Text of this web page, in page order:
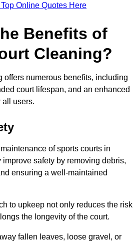
Online Quotes Here
Benefits of
Cleaning?
offers numerous benefits, including
court lifespan, and an enhanced
all users.
of sports courts in
safety by removing debris,
ensuring a well-maintained
to upkeep not only reduces the risk
the longevity of the court.
fallen leaves, loose gravel, or